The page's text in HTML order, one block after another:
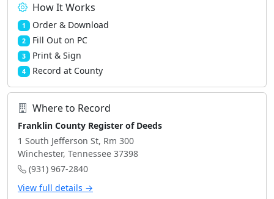
How It Works
1 Order & Download
2 Fill Out on PC
3 Print & Sign
4 Record at County
Where to Record
Franklin County Register of Deeds
1 South Jefferson St, Rm 300
Winchester, Tennessee 37398
(931) 967-2840
View full details →